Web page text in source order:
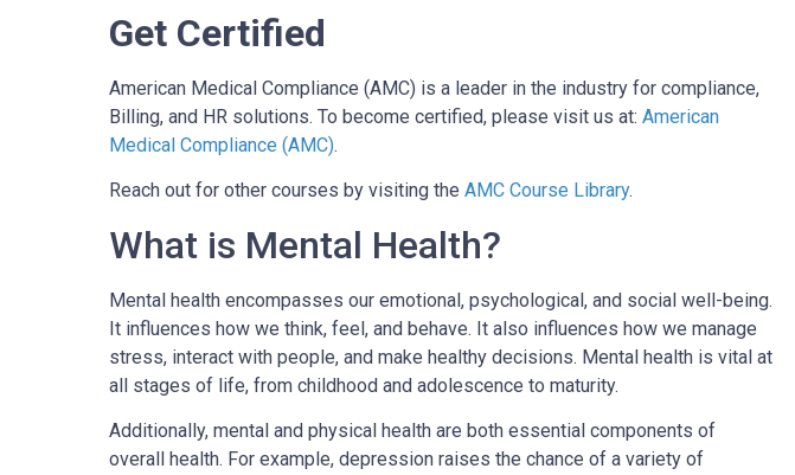
Get Certified
American Medical Compliance (AMC) is a leader in the industry for compliance,
Billing, and HR solutions. To become certified, please visit us at: American
Medical Compliance (AMC).
Reach out for other courses by visiting the AMC Course Library.
What is Mental Health?
Mental health encompasses our emotional, psychological, and social well-being.
It influences how we think, feel, and behave. It also influences how we manage
stress, interact with people, and make healthy decisions. Mental health is vital at
all stages of life, from childhood and adolescence to maturity.
Additionally, mental and physical health are both essential components of
overall health. For example, depression raises the chance of a variety of